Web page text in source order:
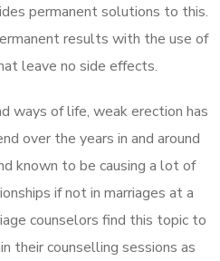
permanent solutions to this.
results with the use of
leave no side effects.
ways of life, weak erection has
over the years in and around
known to be causing a lot of
if not in marriages at a
counselors find this topic to
their counselling sessions as